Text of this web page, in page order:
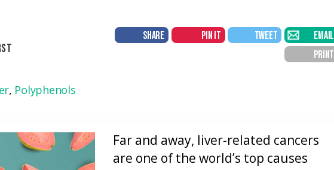
SHARE PIN IT TWEET
EMAIL
PRINT
, Polyphenols
Far and away, liver-related cancers
are one of the world’s top causes